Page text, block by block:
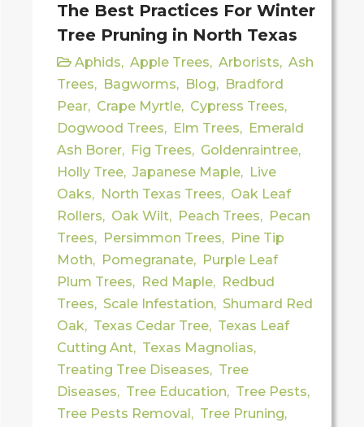
The Best Practices For Winter
Tree Pruning in North Texas
Aphids, Apple Trees, Arborists, Ash
Trees, Bagworms, Blog, Bradford
Pear, Crape Myrtle, Cypress Trees,
Dogwood Trees, Elm Trees, Emerald
Ash Borer, Fig Trees, Goldenraintree,
Holly Tree, Japanese Maple, Live
Oaks, North Texas Trees, Oak Leaf
Rollers, Oak Wilt, Peach Trees, Pecan
Trees, Persimmon Trees, Pine Tip
Moth, Pomegranate, Purple Leaf
Plum Trees, Red Maple, Redbud
Trees, Scale Infestation, Shumard Red
Oak, Texas Cedar Tree, Texas Leaf
Cutting Ant, Texas Magnolias,
Treating Tree Diseases, Tree
Diseases, Tree Education, Tree Pests,
Tree Pests Removal, Tree Pruning,